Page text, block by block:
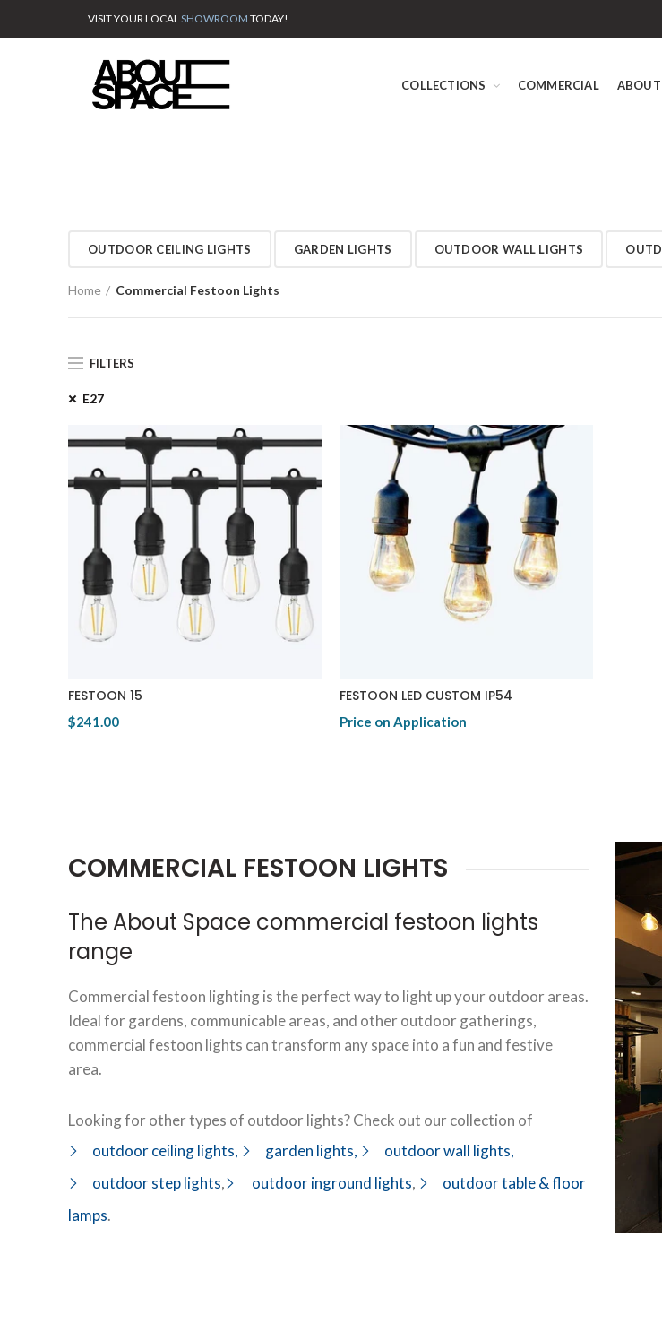
VISIT YOUR LOCALSHOWROOM TODAY!
COLLECTIONS COMMERCIAL ABOUT
OUTDOOR CEILING LIGHTS GARDEN LIGHTS OUTDOOR WALL LIGHTS
Home Commercial Festoon Lights
FILTERS
E27
FESTOON 15
$241.00
FESTOON LED CUSTOM IP54
Price on Application
COMMERCIAL FESTOON LIGHTS
The About Space commercial festoon lights
range
Commercial festoon lighting is the perfect way to light up your outdoor areas.
Ideal for gardens, communicable areas, and other outdoor gatherings,
commercial festoon lights can transform any space into a fun and festive
area.
Looking for other types of outdoor lights? Check out our collection of
outdoor ceiling lights,
garden lights,
outdoor wall lights,
outdoor step lights, outdoor inground lights,
outdoor table & floor
lamps.